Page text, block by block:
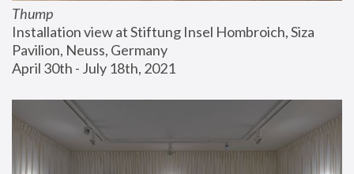
Thump
Installation view at Stiftung Insel Hombroich, Siza
Pavilion, Neuss, Germany
April 30th - July 18th, 2021